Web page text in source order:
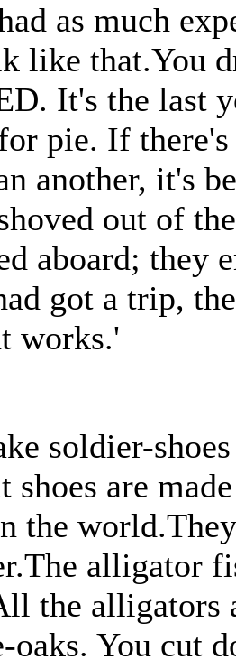
as much
like that.You
It's the last
pie. If
another, it's
out of
aboard; they
got a trip,
works.'
soldier-
shoes are
the
alligator
the alligators
You cut